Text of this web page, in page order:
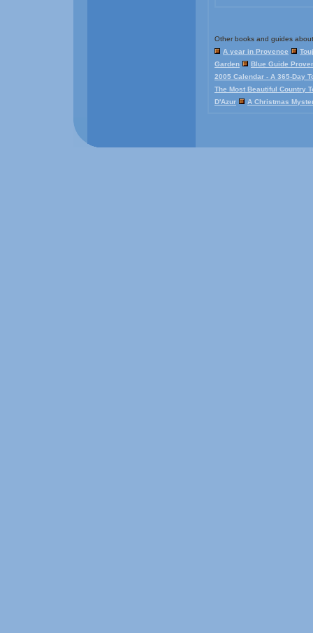
Other books and guides
A year in Provence
Garden
Blue Guide
2005 Calendar - A 365-Day
The Most Beautiful Country
D'Azur
A Christmas